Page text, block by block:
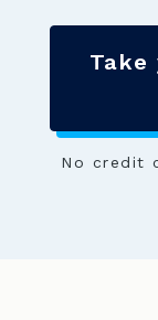
No credit